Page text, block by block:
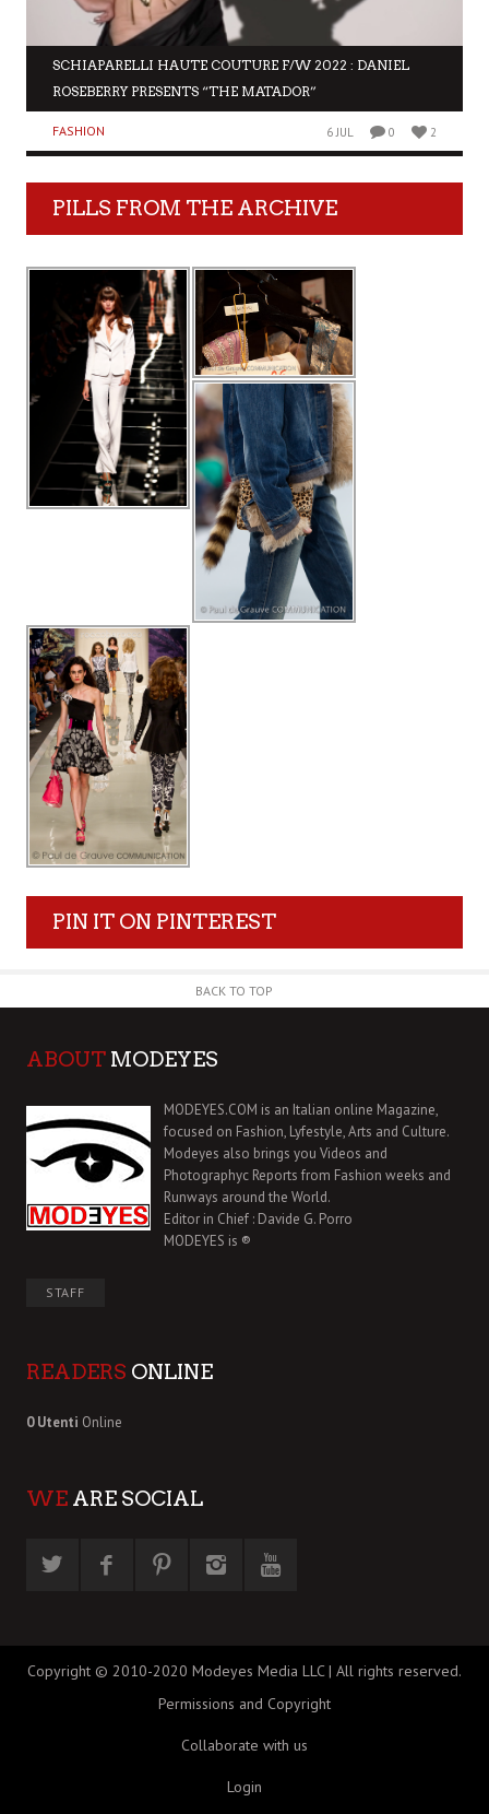
SCHIAPARELLI HAUTE COUTURE F/W 2022 : DANIEL
ROSEBERRY PRESENTS “THE MATADOR”
FASHION 6 JUL 0 2
PILLS FROM THE ARCHIVE
PIN IT ON PINTEREST
BACK TO TOP
ABOUT MODEYES
MODEYES.COM is an Italian online Magazine,
focused on Fashion, Lyfestyle, Arts and Culture.
Modeyes also brings you Videos and
Photographyc Reports from Fashion weeks and
Runways around the World.
Editor in Chief : Davide G. Porro
MODEYES is ®
STAFF
READERS ONLINE
0 Utenti Online
WE ARE SOCIAL
Copyright © 2010-2020 Modeyes Media LLC | All rights reserved.
Permissions and Copyright
Collaborate with us
Login